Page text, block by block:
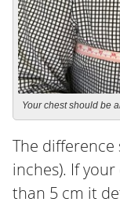
Your chest should be
The difference
inches). If
than 5 cm it